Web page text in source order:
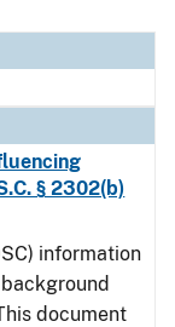
§ 2302(b)
information
document